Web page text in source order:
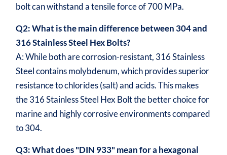
bolt can withstand a tensile force of 700 MPa.
Q2: What is the main difference between 304 and
316 Stainless Steel Hex Bolts?
A: While both are corrosion-resistant, 316 Stainless
Steel contains molybdenum, which provides superior
resistance to chlorides (salt) and acids. This makes
the 316 Stainless Steel Hex Bolt the better choice for
marine and highly corrosive environments compared
to 304.
Q3: What does "DIN 933" mean for a hexagonal